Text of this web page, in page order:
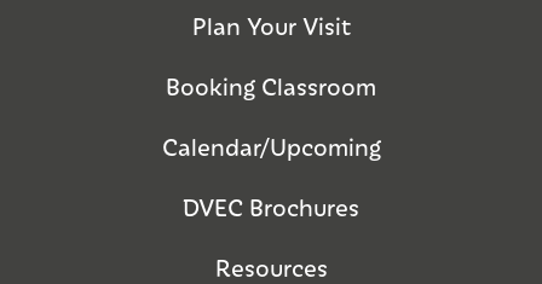
Plan Your Visit
Booking Classroom
Calendar/Upcoming
DVEC Brochures
Resources